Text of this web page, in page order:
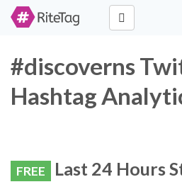
#discoverns
Hashtag
FREE Last 24 Hours